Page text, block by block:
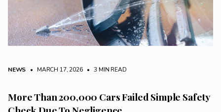
NEWS • MARCH 17, 2026 • 3 MIN READ
More Than 200,000 Cars Failed Simple Safety